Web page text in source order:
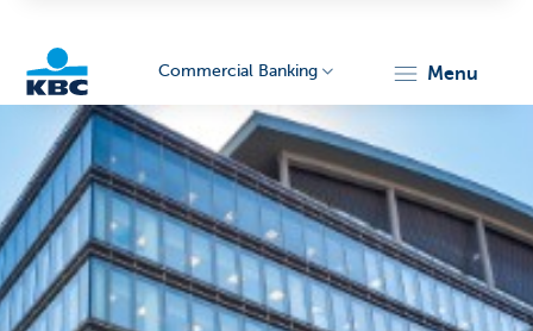
Commercial Banking menu